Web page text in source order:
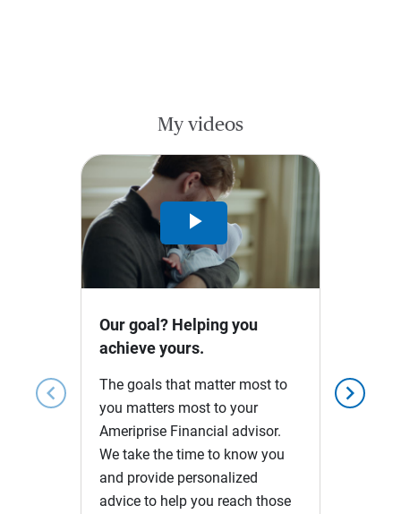
My videos
chevron_left chevron_right
Play
Video
Our goal? Helping you
achieve yours.
The goals that matter most to
you matters most to your
Ameriprise Financial advisor.
We take the time to know you
and provide personalized
advice to help you reach those